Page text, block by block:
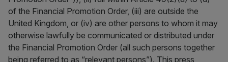
of the Financial Promotion Order, (iii) are outside the
United Kingdom, or (iv) are other persons to whom it may
otherwise lawfully be communicated or distributed under
the Financial Promotion Order (all such persons together
being referred to as “relevant persons”). This press